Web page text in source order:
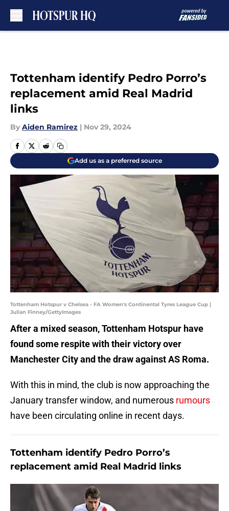
Tottenham identify Pedro Porro’s
replacement amid Real Madrid
links
By Aiden Ramirez | Nov 29, 2024
Add us as a preferred source
Tottenham Hotspur v Chelsea - FA Women's Continental Tyres League Cup |
Julian Finney/GettyImages
After a mixed season, Tottenham Hotspur have
found some respite with their victory over
Manchester City and the draw against AS Roma.
With this in mind, the club is now approaching the
January transfer window, and numerous rumours
have been circulating online in recent days.
Tottenham identify Pedro Porro’s
replacement amid Real Madrid links